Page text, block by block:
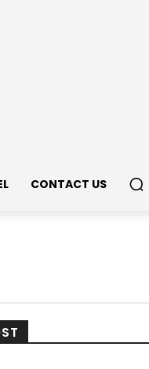
CONTACT US